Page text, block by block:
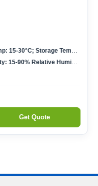
30°C; Storage Temp: 10-60°C
Storage Humidity: 5-95% Relative Humidity
Get Quote